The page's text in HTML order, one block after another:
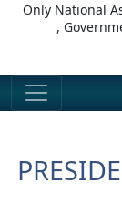
Only National
,